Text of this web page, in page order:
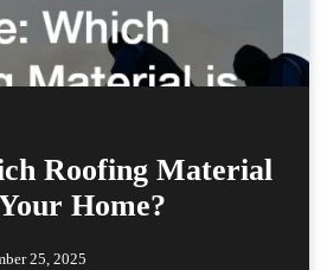
Roofing Material
Home?
25, 2025